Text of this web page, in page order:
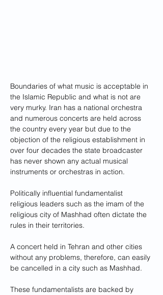
Boundaries of what music is acceptable in
the Islamic Republic and what is not are
very murky. Iran has a national orchestra
and numerous concerts are held across
the country every year but due to the
objection of the religious establishment in
over four decades the state broadcaster
has never shown any actual musical
instruments or orchestras in action.
Politically influential fundamentalist
religious leaders such as the imam of the
religious city of Mashhad often dictate the
rules in their territories.
A concert held in Tehran and other cities
without any problems, therefore, can easily
be cancelled in a city such as Mashhad.
These fundamentalists are backed by